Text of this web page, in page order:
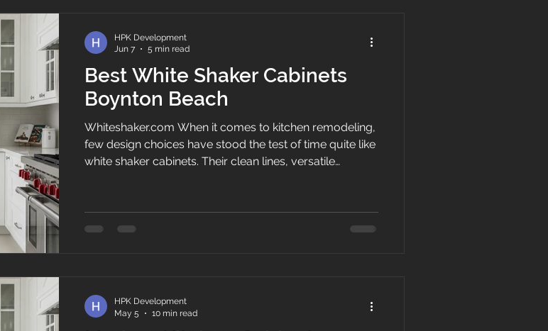
Best White Shaker Cabinets
Boynton Beach
Whiteshaker.com When it comes to kitchen remodeling,
few design choices have stood the test of time quite like
white shaker cabinets. Their clean lines, versatile
cabinet options among homeowners. Here at White
Shaker Kitchen Cabinets, we have helped countless
HPK Development
Jun 7
5 min read
HPK Development
May 5
10 min read